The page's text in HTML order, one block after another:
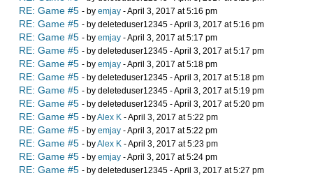
RE: Game #5 - by emjay - April 3, 2017 at 5:16 pm
RE: Game #5 - by deleteduser12345 - April 3, 2017 at 5:16 pm
RE: Game #5 - by emjay - April 3, 2017 at 5:17 pm
RE: Game #5 - by deleteduser12345 - April 3, 2017 at 5:17 pm
RE: Game #5 - by emjay - April 3, 2017 at 5:18 pm
RE: Game #5 - by deleteduser12345 - April 3, 2017 at 5:18 pm
RE: Game #5 - by deleteduser12345 - April 3, 2017 at 5:19 pm
RE: Game #5 - by deleteduser12345 - April 3, 2017 at 5:20 pm
RE: Game #5 - byAlex K - April 3, 2017 at 5:22 pm
RE: Game #5 - by emjay - April 3, 2017 at 5:22 pm
RE: Game #5 - byAlex K - April 3, 2017 at 5:23 pm
RE: Game #5 - by emjay - April 3, 2017 at 5:24 pm
RE: Game #5 - by deleteduser12345 - April 3, 2017 at 5:27 pm